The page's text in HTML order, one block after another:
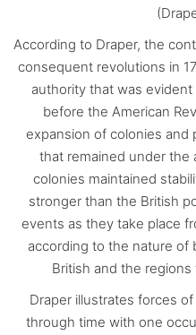
According to Draper, the
consequent revolutions in
authority that was
before the American
expansion of colonies and
that remained under the
colonies maintained
stronger than the British
events as they take place
according to the nature of
British and the
Draper illustrates forces
through time with one